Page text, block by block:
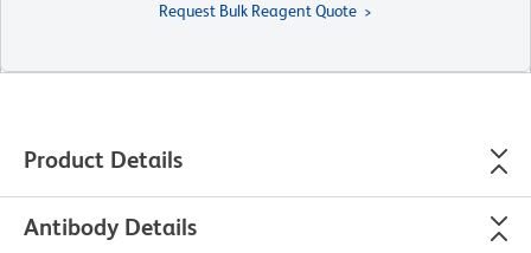
Request Bulk Reagent Quote
Product Details
Antibody Details